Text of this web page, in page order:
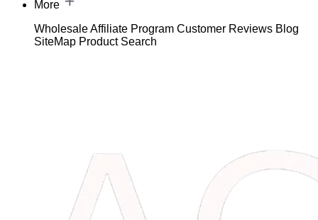
More
WholesaleAffiliate Program Customer Reviews Blog
SiteMap Product Search